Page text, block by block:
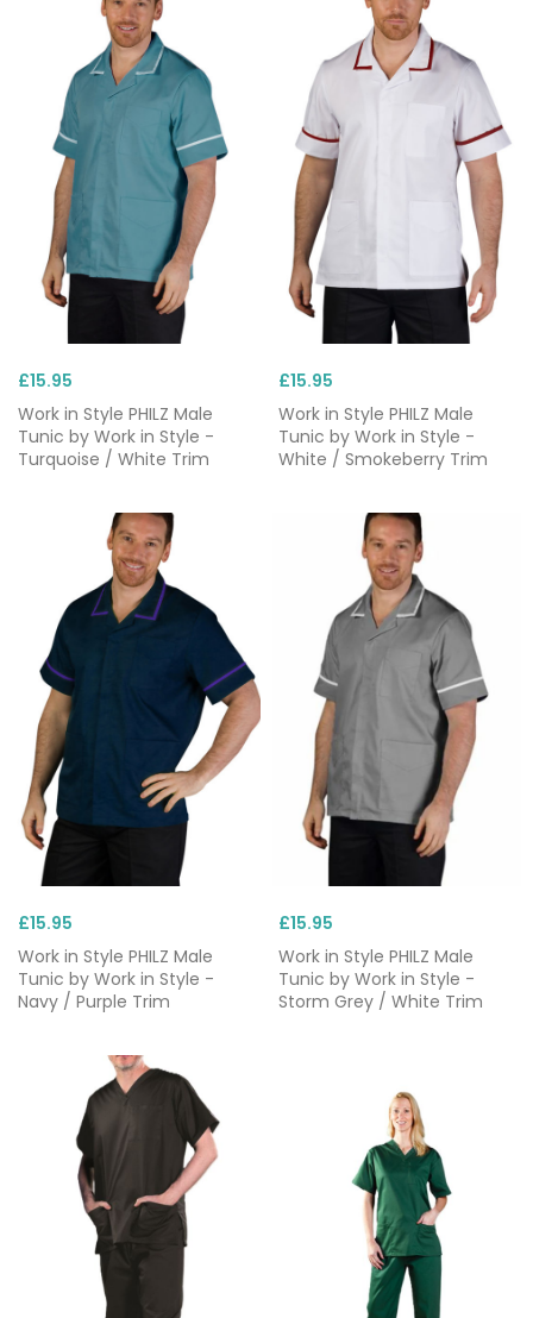
£15.95
Work in Style PHILZ Male
Tunic by Work in Style -
Turquoise / White Trim
£15.95
Work in Style PHILZ Male
Tunic by Work in Style -
White / Smokeberry Trim
£15.95
Work in Style PHILZ Male
Tunic by Work in Style -
Navy / Purple Trim
£15.95
Work in Style PHILZ Male
Tunic by Work in Style -
Storm Grey / White Trim